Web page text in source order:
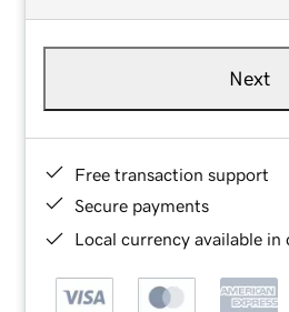
Next
Free transaction support
Secure payments
Local currency available in